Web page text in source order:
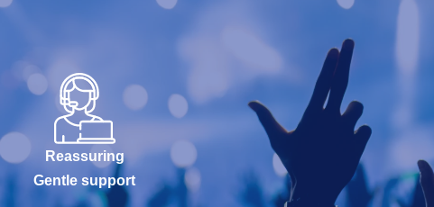
Reassuring
Gentle support